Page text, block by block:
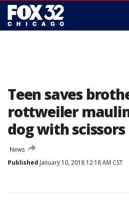
Teen saves
rottweiler
dog with scissors
News
Published January 10, 2018 12:18 AM CST